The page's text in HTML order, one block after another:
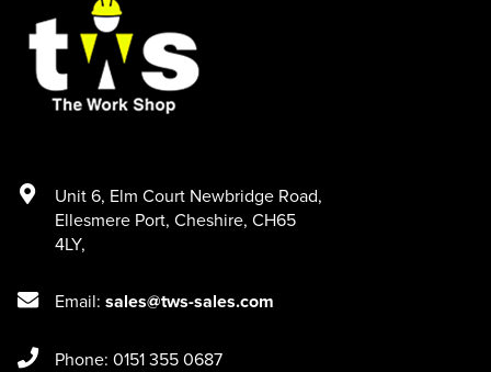
Unit 6, Elm Court Newbridge Road,
Ellesmere Port, Cheshire, CH65
4LY,
Email: sales@tws-sales.com
Phone: 0151 355 0687